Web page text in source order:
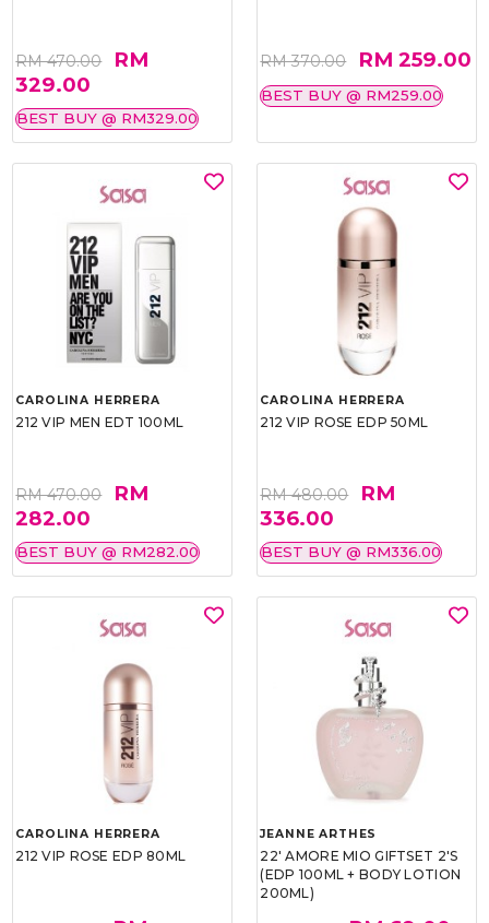
RM 470.00
RM
329.00
BEST BUY @ RM329.00
RM 370.00 RM 259.00
BEST BUY @ RM259.00
CAROLINA HERRERA
212 VIP MEN EDT 100ML
RM 470.00
RM
282.00
BEST BUY @ RM282.00
CAROLINA HERRERA
212 VIP ROSE EDP 50ML
RM 480.00
RM
336.00
BEST BUY @ RM336.00
CAROLINA HERRERA
212 VIP ROSE EDP 80ML
JEANNE ARTHES
22' AMORE MIO GIFTSET 2'S
(EDP 100ML + BODY LOTION
200ML)